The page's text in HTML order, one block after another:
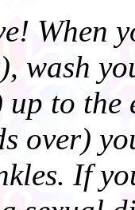
When
wash
up to the
over)
If